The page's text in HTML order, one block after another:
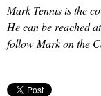
Mark Tennis is the
He can be reached at
follow Mark on the